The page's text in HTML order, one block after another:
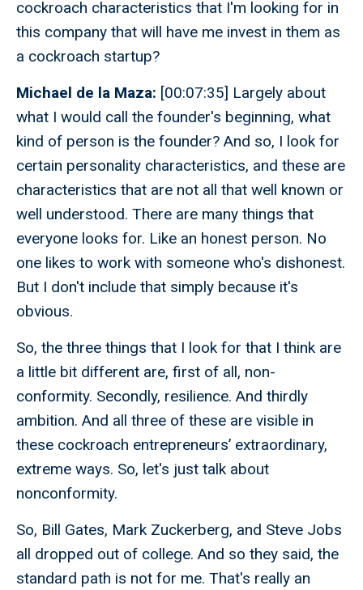
cockroach characteristics that I'm looking for in
this company that will have me invest in them as
a cockroach startup?
Michael de la Maza: [00:07:35] Largely about
what I would call the founder's beginning, what
kind of person is the founder? And so, I look for
certain personality characteristics, and these are
characteristics that are not all that well known or
well understood. There are many things that
everyone looks for. Like an honest person. No
one likes to work with someone who's dishonest.
But I don't include that simply because it's
obvious.
So, the three things that I look for that I think are
a little bit different are, first of all, non-
conformity. Secondly, resilience. And thirdly
ambition. And all three of these are visible in
these cockroach entrepreneurs’ extraordinary,
extreme ways. So, let's just talk about
nonconformity.
So, Bill Gates, Mark Zuckerberg, and Steve Jobs
all dropped out of college. And so they said, the
standard path is not for me. That's really an